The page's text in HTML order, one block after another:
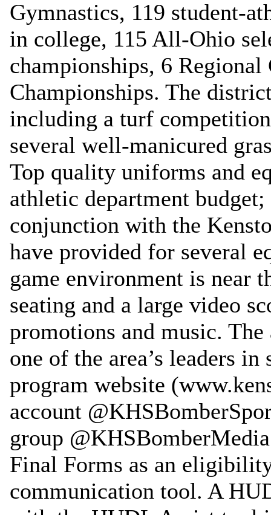
Gymnastics, 119 student-
in college, 115 All-Ohio
championships, 6
Championships. The
including a turf
several well-manicured
Top quality uniforms and
athletic department
conjunction with the
have provided for several
game environment is near
seating and a large video
promotions and music.
one of the area’s leaders
program website
account
group
Final Forms as an
communication tool. A